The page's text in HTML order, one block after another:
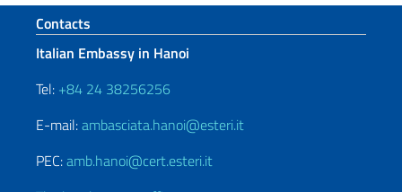
Footer section
Contacts
Italian Embassy in Hanoi
Tel: +84 24 38256256
E-mail:ambasciata.hanoi@esteri.it
PEC:amb.hanoi@cert.esteri.it